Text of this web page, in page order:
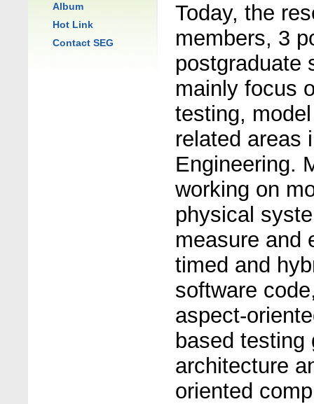
Album
Hot Link
Contact SEG
Today, the
members, 3
postgraduate
mainly focus
testing,
related areas
Engineering.
working on
physical
measure and
timed and
software
aspect-
based testing
architecture
oriented